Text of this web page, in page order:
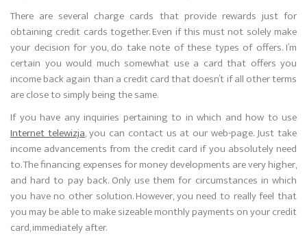
There are several charge cards that provide rewards just for
obtaining credit cards together. Even if this must not solely make
your decision for you, do take note of these types of offers. I’m
certain you would much somewhat use a card that offers you
income back again than a credit card that doesn’t if all other terms
are close to simply being the same.
If you have any inquiries pertaining to in which and how to use
Internet telewizja, you can contact us at our web-page. Just take
income advancements from the credit card if you absolutely need
to. The financing expenses for money developments are very higher,
and hard to pay back. Only use them for circumstances in which
you have no other solution. However, you need to really feel that
you may be able to make sizeable monthly payments on your credit
card, immediately after.